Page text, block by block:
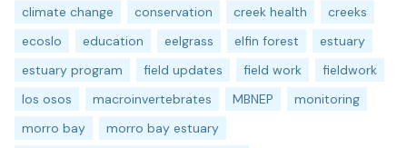
climate change
conservation creek health
creeks
ecoslo
education eelgrass elfin forest
estuary
estuary program
field updates field work
fieldwork
los osos
macroinvertebrates MBNEP
monitoring
morro bay
morro bay estuary